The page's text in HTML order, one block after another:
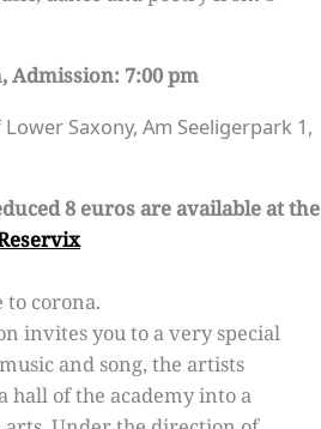
Admission: 7:00 pm
Saxony, Am Seeligerpark 1,
8 euros are available at the
to corona.
invites you to a very special
and song, the artists
of the academy into a